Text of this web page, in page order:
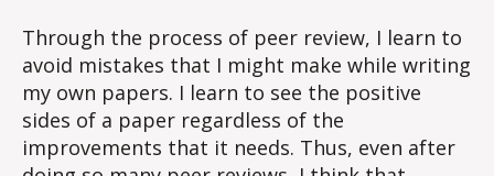
Through the process of peer review, I learn to
avoid mistakes that I might make while writing
my own papers. I learn to see the positive
sides of a paper regardless of the
improvements that it needs. Thus, even after